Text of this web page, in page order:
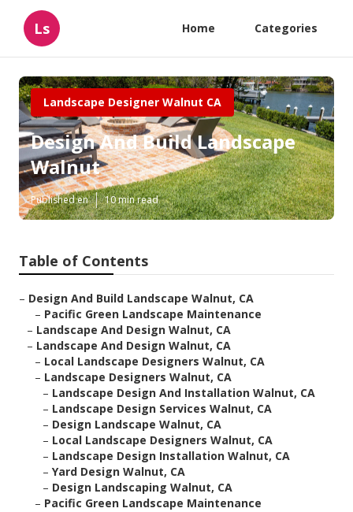
Ls Home Categories
Landscape Designer Walnut CA
Design And Build Landscape
Walnut
Published en 10 min read
Table of Contents
– Design And Build Landscape Walnut, CA
– Pacific Green Landscape Maintenance
– Landscape And Design Walnut, CA
– Landscape And Design Walnut, CA
– Local Landscape Designers Walnut, CA
– Landscape Designers Walnut, CA
– Landscape Design And Installation Walnut, CA
– Landscape Design Services Walnut, CA
– Design Landscape Walnut, CA
– Local Landscape Designers Walnut, CA
– Landscape Design Installation Walnut, CA
– Yard Design Walnut, CA
– Design Landscaping Walnut, CA
– Pacific Green Landscape Maintenance